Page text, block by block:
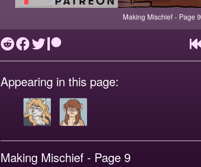
Making Mischief - Page 9
Appearing in this page:
Making Mischief - Page 9